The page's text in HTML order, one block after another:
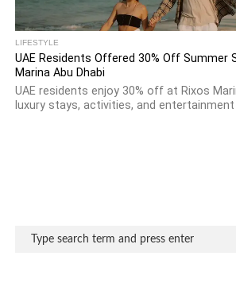
LIFESTYLE
UAE Residents Offered 30% Off Summer
Marina Abu Dhabi
UAE residents enjoy 30% off at Rixos
luxury stays, activities, and